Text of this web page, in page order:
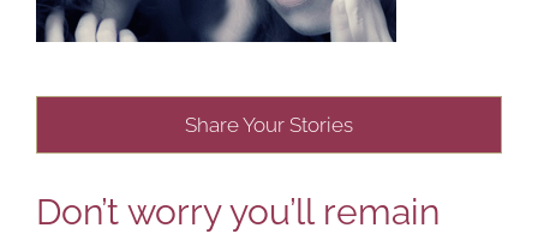
Share Your Stories
Don’t worry you’ll remain